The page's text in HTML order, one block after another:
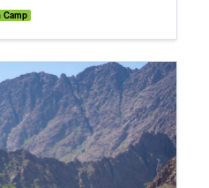
Camp